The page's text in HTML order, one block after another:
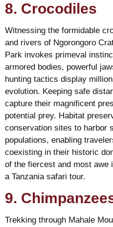
8. Crocodiles
Witnessing the formidable
and rivers of Ngorongoro
Park invokes primeval
armored bodies, powerful
hunting tactics display
evolution. Keeping safe
capture their magnificent
potential prey. Habitat
conservation sites to harbor
populations, enabling
coexisting in their historic
of the fiercest and most awe
a Tanzania safari tour.
9.
Trekking through Mahale